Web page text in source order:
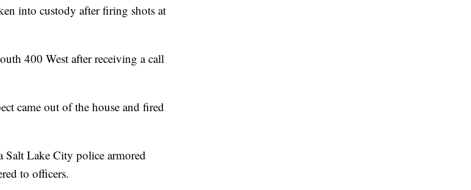
into custody after firing shots at
400 West after receiving a call
came out of the house and fired
Salt Lake City police armored
to officers.